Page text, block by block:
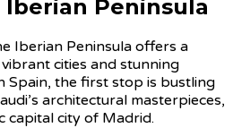
Peninsula
Iberian Peninsula offers a
cities and stunning
Spain, the first stop is bustling
architectural masterpieces,
capital city of Madrid.